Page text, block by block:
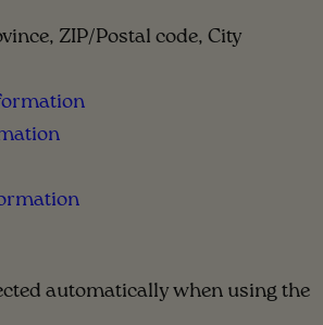
ZIP/Postal code, City
automatically when using the